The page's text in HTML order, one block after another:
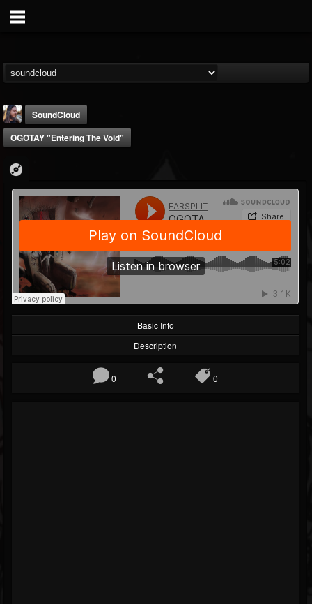
THE BEAST
@thebeast
FOLLOWERS
203493
FOLLOWING
202954
UPDATES
41907
SoundCloud
OGOTAY "Entering The Void"
Basic Info
Description
0 0